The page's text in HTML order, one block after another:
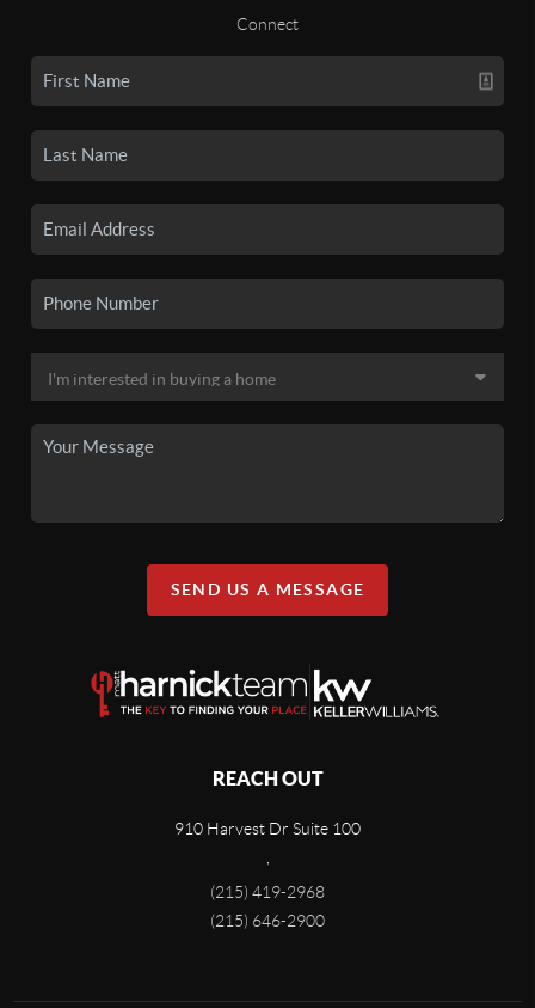
Connect
SEND US A MESSAGE
REACH OUT
910 Harvest Dr Suite 100
(215) 419-2968
(215) 646-2900